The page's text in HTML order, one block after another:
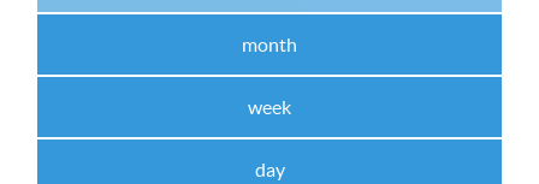
month
week
day